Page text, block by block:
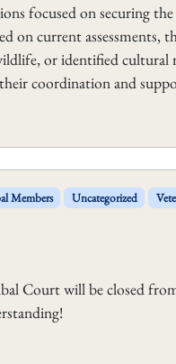
focused on securing the
on current assessments,
or identified cultural
coordination and
Members Uncategorized
Court will be closed